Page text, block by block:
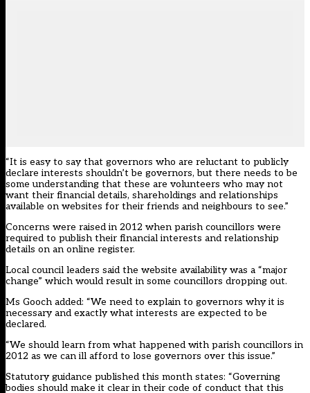
“It is easy to say that governors who are reluctant to publicly
declare interests shouldn’t be governors, but there needs to be
some understanding that these are volunteers who may not
want their financial details, shareholdings and relationships
available on websites for their friends and neighbours to see.”
Concerns were raised in 2012 when parish councillors were
required to publish their financial interests and relationship
details on an online register.
Local council leaders said the website availability was a “major
change” which would result in some councillors dropping out.
Ms Gooch added: “We need to explain to governors why it is
necessary and exactly what interests are expected to be
declared.
“We should learn from what happened with parish councillors in
2012 as we can ill afford to lose governors over this issue.”
Statutory guidance published this month states: “Governing
bodies should make it clear in their code of conduct that this